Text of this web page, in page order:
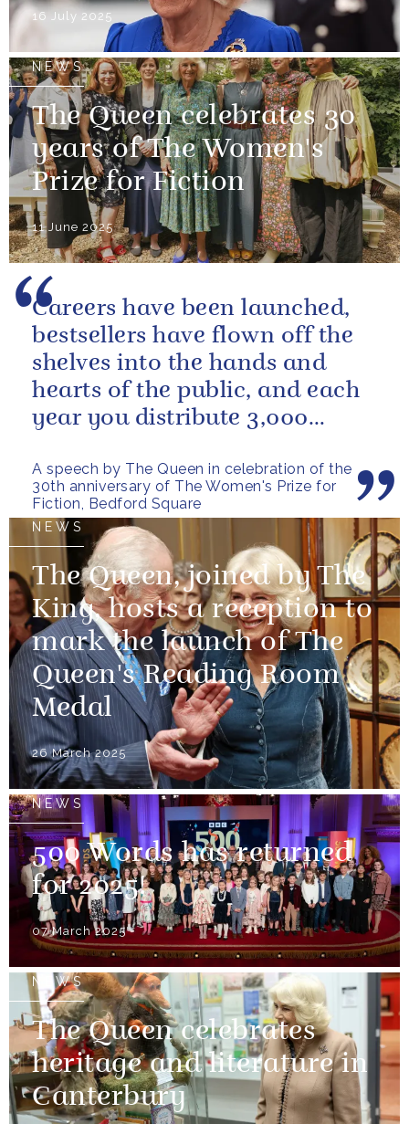
16 July 2025
NEWS
The Queen celebrates 30
years of The Women's
Prize for Fiction
11 June 2025
A speech by The Queen in celebration of the
30th anniversary of The Women's Prize for
Fiction, Bedford Square
Careers have been launched,
bestsellers have flown off the
shelves into the hands and
hearts of the public, and each
year you distribute 3,000
you...
NEWS
The Queen, joined by The
King, hosts a reception to
mark the launch of The
Queen's Reading Room
Medal
26 March 2025
NEWS
500 Words has returned
for 2025!
07 March 2025
NEWS
The Queen celebrates
heritage and literature in
Canterbury